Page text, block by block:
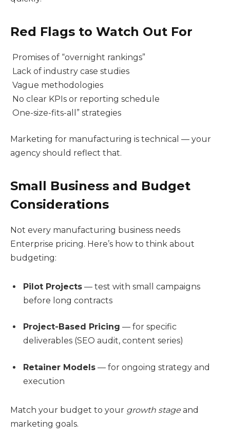
Red Flags to Watch Out For
Promises of “overnight rankings”
Lack of industry case studies
Vague methodologies
No clear KPIs or reporting schedule
One-size-fits-all” strategies
Marketing for manufacturing is technical — your
agency should reflect that.
Small Business and Budget
Considerations
Not every manufacturing business needs
Enterprise pricing. Here’s how to think about
budgeting:
Pilot Projects — test with small campaigns
before long contracts
Project-Based Pricing — for specific
deliverables (SEO audit, content series)
Retainer Models — for ongoing strategy and
execution
Match your budget to your growth stage and
marketing goals.